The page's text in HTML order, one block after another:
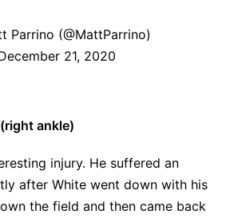
Parrino (@MattParrino)
21, 2020
ankle)
injury. He suffered an
after White went down with his
the field and then came back